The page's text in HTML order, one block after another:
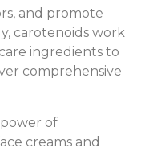
and promote
carotenoids work
ingredients to
comprehensive
of
creams and